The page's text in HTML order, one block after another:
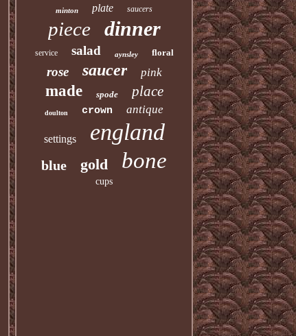
minton plate saucers
piece dinner
service salad aynsley floral
rose saucer pink
made spode place
doulton crown antique
settings england
blue gold bone
cups